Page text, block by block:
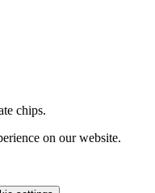
chips.
on our website.